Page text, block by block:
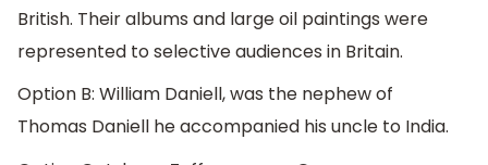
British. Their albums and large oil paintings were
represented to selective audiences in Britain.
Option B: William Daniell, was the nephew of
Thomas Daniell he accompanied his uncle to India.